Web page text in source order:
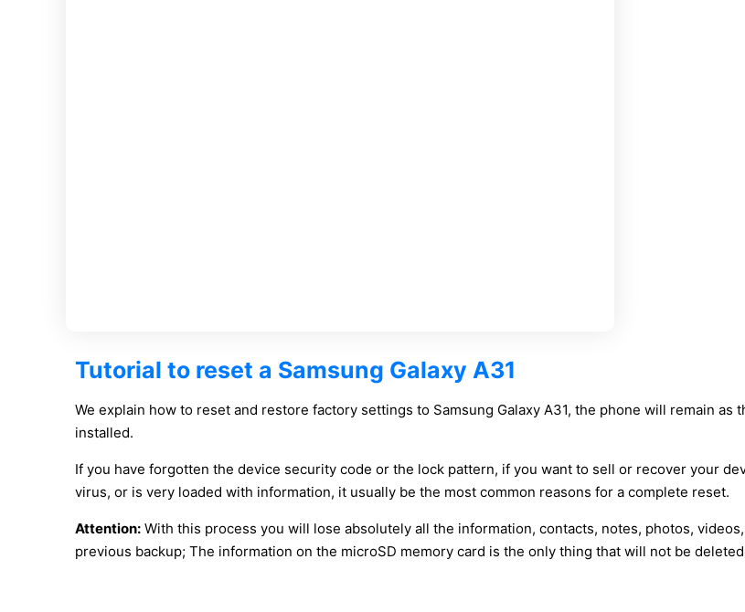
Tutorial to reset a Samsung Galaxy A31
We explain how to reset and restore factory settings to Samsung Galaxy A31, the phone will remain
installed.
If you have forgotten the device security code or the lock pattern, if you want to sell or recover your
virus, or is very loaded with information, it usually be the most common reasons for a complete reset.
Attention: With this process you will lose absolutely all the information, contacts, notes, photos,
previous backup; The information on the microSD memory card is the only thing that will not be